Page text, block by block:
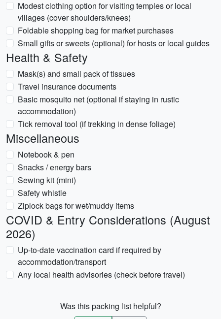
Modest clothing option for visiting temples or local
villages (cover shoulders/knees)
Foldable shopping bag for market purchases
Small gifts or sweets (optional) for hosts or local guides
Health & Safety
Mask(s) and small pack of tissues
Travel insurance documents
Basic mosquito net (optional if staying in rustic
accommodation)
Tick removal tool (if trekking in dense foliage)
Miscellaneous
Notebook & pen
Snacks / energy bars
Sewing kit (mini)
Safety whistle
Ziplock bags for wet/muddy items
COVID & Entry Considerations (August
2026)
Up-to-date vaccination card if required by
accommodation/transport
Any local health advisories (check before travel)
Was this packing list helpful?